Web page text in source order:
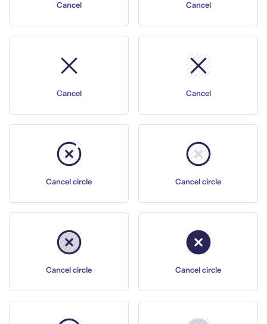
Cancel Cancel
Cancel Cancel
Cancel circle Cancel circle
Cancel circle Cancel circle